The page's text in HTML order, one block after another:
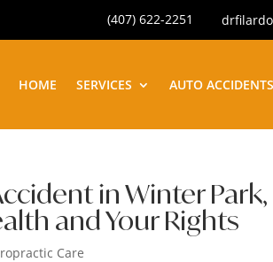
(407) 622-2251
HOME SERVICES AUTO ACCIDENTS
in Winter Park,
and Your Rights
Care